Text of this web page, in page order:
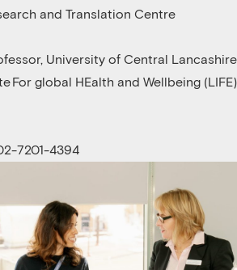
and Translation Centre
University of Central Lancashire
For global HEalth and Wellbeing (LIFE)
7201-4394